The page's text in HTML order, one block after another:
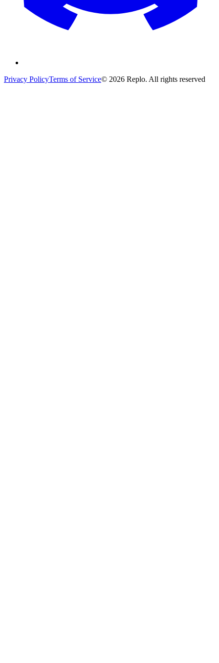
Privacy PolicyTerms of Service© 2026 Replo. All rights reserved